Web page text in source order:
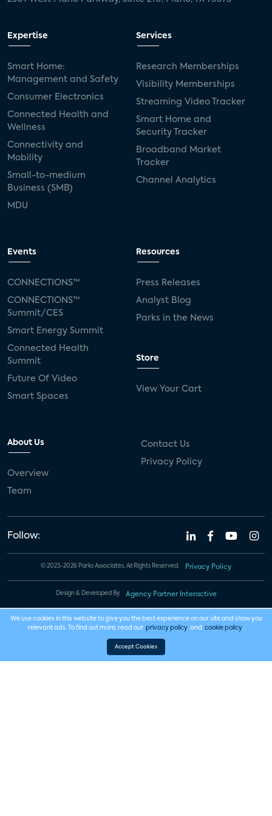
Expertise
Smart Home:
Management and Safety
Consumer Electronics
Connected Health and
Wellness
Connectivity and
Mobility
Small-to-medium
Business (SMB)
MDU
Services
Research Memberships
Visibility Memberships
Streaming Video Tracker
Smart Home and
Security Tracker
Broadband Market
Tracker
Channel Analytics
Events
CONNECTIONS™
CONNECTIONS™
Summit/CES
Smart Energy Summit
Connected Health
Summit
Future Of Video
Smart Spaces
Resources
Press Releases
Analyst Blog
Parks in the News
Store
View Your Cart
About Us
Overview
Team
Contact Us
Privacy Policy
Follow:
© 2023-2026 Parks Associates. All Rights Reserved. Privacy Policy
Design & Developed By Agency Partner Interactive
We use cookies in this website to give you the best experience on our site and show you
relevant ads. To find out more, read our privacy policy and cookie policy .
Accept Cookies